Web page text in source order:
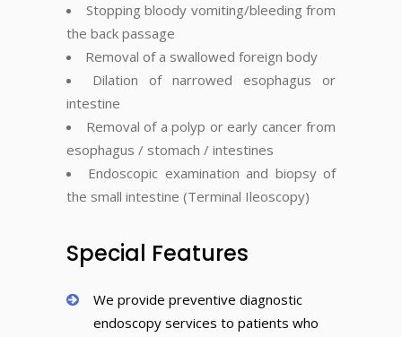
Stopping bloody vomiting/bleeding from
the back passage
Removal of a swallowed foreign body
Dilation of narrowed esophagus or
intestine
Removal of a polyp or early cancer from
esophagus / stomach / intestines
Endoscopic examination and biopsy of
the small intestine (Terminal Ileoscopy)
Special Features
We provide preventive diagnostic
endoscopy services to patients who